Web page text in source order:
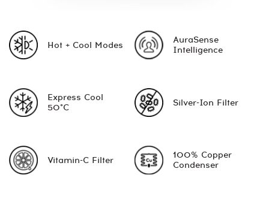
Hot + Cool Modes
AuraSense
Intelligence
Express Cool
50°C
Silver-Ion Filter
Vitamin-C Filter
100% Copper
Condenser